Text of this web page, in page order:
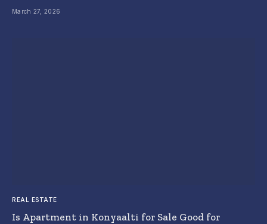
March 27, 2026
REAL ESTATE
Is Apartment in Konyaalti for Sale Good for